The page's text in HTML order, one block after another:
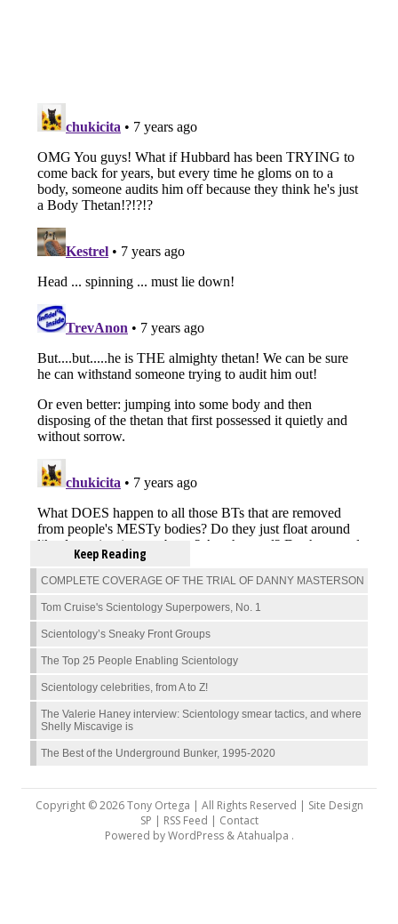
Keep Reading
COMPLETE COVERAGE OF THE TRIAL OF DANNY MASTERSON
Tom Cruise's Scientology Superpowers, No. 1
Scientology’s Sneaky Front Groups
The Top 25 People Enabling Scientology
Scientology celebrities, from A to Z!
The Valerie Haney interview: Scientology smear tactics, and where
Shelly Miscavige is
The Best of the Underground Bunker, 1995-2020
Copyright © 2026 Tony Ortega | All Rights Reserved | Site Design
SP | RSS Feed | Contact
Powered byWordPress&Atahualpa .